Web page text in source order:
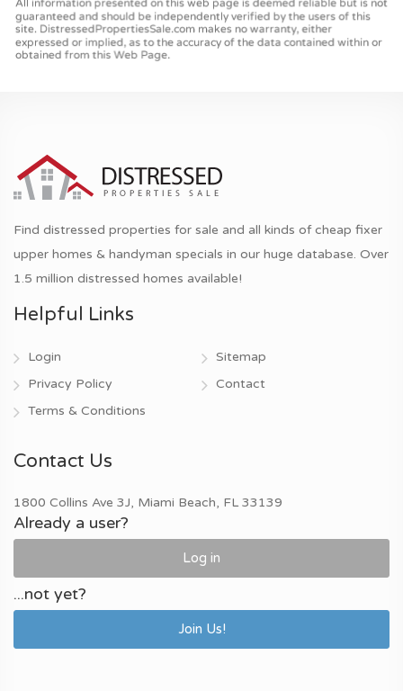
Find distressed properties for sale and all kinds of cheap fixer
upper homes & handyman specials in our huge database. Over
1.5 million distressed homes available!
Helpful Links
Login
Privacy Policy
Terms & Conditions
Sitemap
Contact
Contact Us
1800 Collins Ave 3J, Miami Beach, FL 33139
Already a user?
Log in
...not yet?
Join Us!